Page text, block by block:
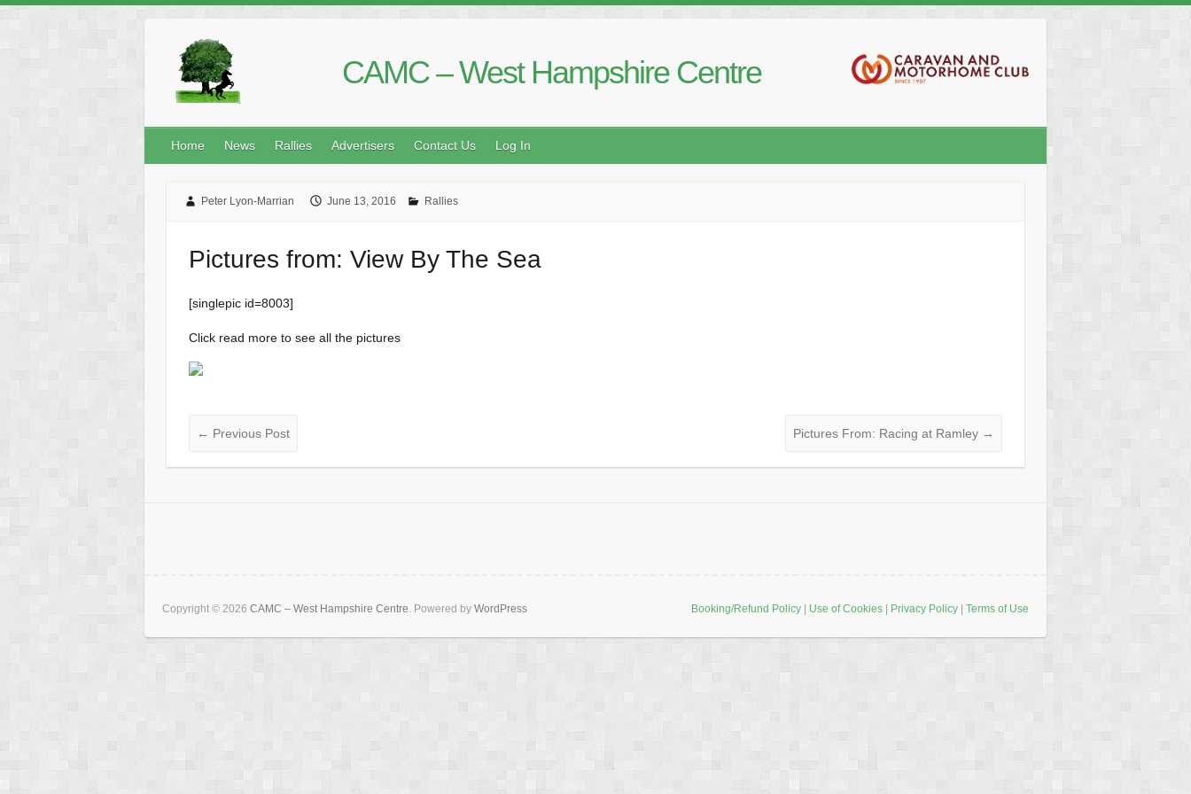
CAMC – West Hampshire Centre
Home News Rallies Advertisers Contact Us Log In
Peter Lyon-Marrian June 13, 2016 Rallies
Pictures from: View By The Sea
[singlepic id=8003]
Click read more to see all the pictures
← Previous Post Pictures From: Racing at Ramley →
Copyright © 2026 CAMC – West Hampshire Centre. Powered by WordPress Booking/Refund Policy Use of Cookies Privacy Policy Terms of Use